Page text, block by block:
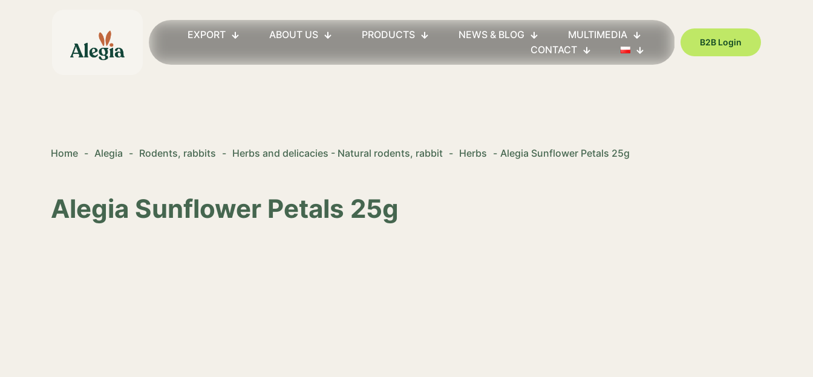
EXPORT ABOUT US PRODUCTS NEWS & BLOG
MULTIMEDIA
CONTACT
B2B Login
Home - Alegia - Rodents, rabbits - Herbs and delicacies - Natural rodents, rabbit - Herbs - Alegia Sunflower Petals 25g
Alegia Sunflower Petals 25g